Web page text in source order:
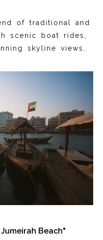
of traditional and
scenic boat rides,
skyline views.
Beach"